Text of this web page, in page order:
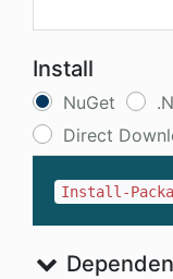
Install
NuGet
Direct
Install-